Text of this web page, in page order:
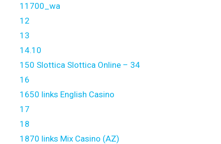
11700_wa
12
13
14.10
150 Slottica Slottica Online – 34
16
1650 links English Casino
17
18
1870 links Mix Casino (AZ)